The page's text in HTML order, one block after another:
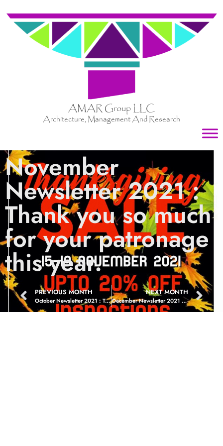
AMAR Group LLC
Architecture, Management And Research
November
Newsletter 2021 :
Thank you so much
for your patronage
this year.
PREVIOUS MONTH
October Newsletter 2021 : Treats Never Tricks
NEXT MONTH
December Newsletter 2021 : The Happiest Time Of The Year :)